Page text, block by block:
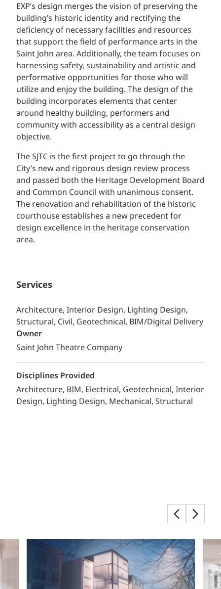
EXP’s design merges the vision of preserving the
building’s historic identity and rectifying the
deficiency of necessary facilities and resources
that support the field of performance arts in the
Saint John area. Additionally, the team focuses on
harnessing safety, sustainability and artistic and
performative opportunities for those who will
utilize and enjoy the building. The design of the
building incorporates elements that center
around healthy building, performers and
community with accessibility as a central design
objective.
The SJTC is the first project to go through the
City’s new and rigorous design review process
and passed both the Heritage Development Board
and Common Council with unanimous consent.
The renovation and rehabilitation of the historic
courthouse establishes a new precedent for
design excellence in the heritage conservation
area.
Services
Architecture, Interior Design, Lighting Design,
Structural, Civil, Geotechnical, BIM/Digital Delivery
Owner
Saint John Theatre Company
Disciplines Provided
Architecture BIM Electrical Geotechnical Interior
Design Lighting Design Mechanical Structural